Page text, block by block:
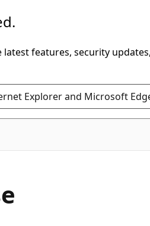
features, security
Explorer and Microsoft